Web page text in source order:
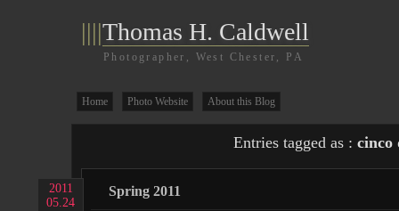
||||Thomas H. Caldwell
Photographer, West Chester, PA
Home Photo Website About this Blog
Entries tagged as : cinco
2011
05.24
Spring 2011